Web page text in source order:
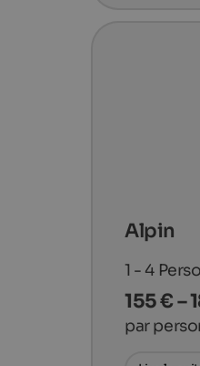
Alpin
1 - 4
155 € –
par